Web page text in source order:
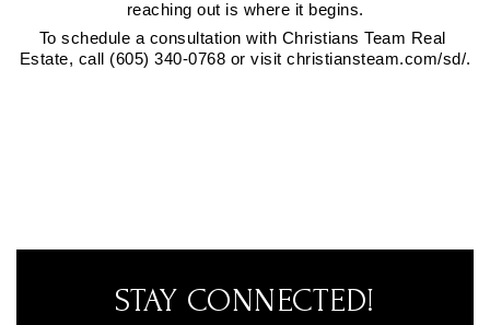
reaching out is where it begins.
To schedule a consultation with Christians Team Real
Estate, call (605) 340-0768 or visit christiansteam.com/sd/.
STAY CONNECTED!